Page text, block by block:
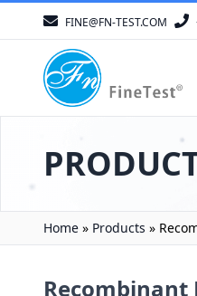
FINE@FN-TEST.COM
Home » Products »
Recombinant